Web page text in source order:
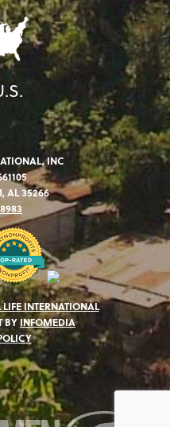
INC
AL 35266
LIFE INTERNATIONAL
BY INFOMEDIA